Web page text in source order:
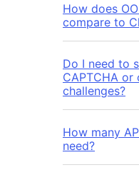
How does
compare to
Do I need to
CAPTCHA or
challenges?
How many
need?